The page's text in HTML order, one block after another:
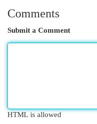
Comments
Submit a Comment
HTML is allowed